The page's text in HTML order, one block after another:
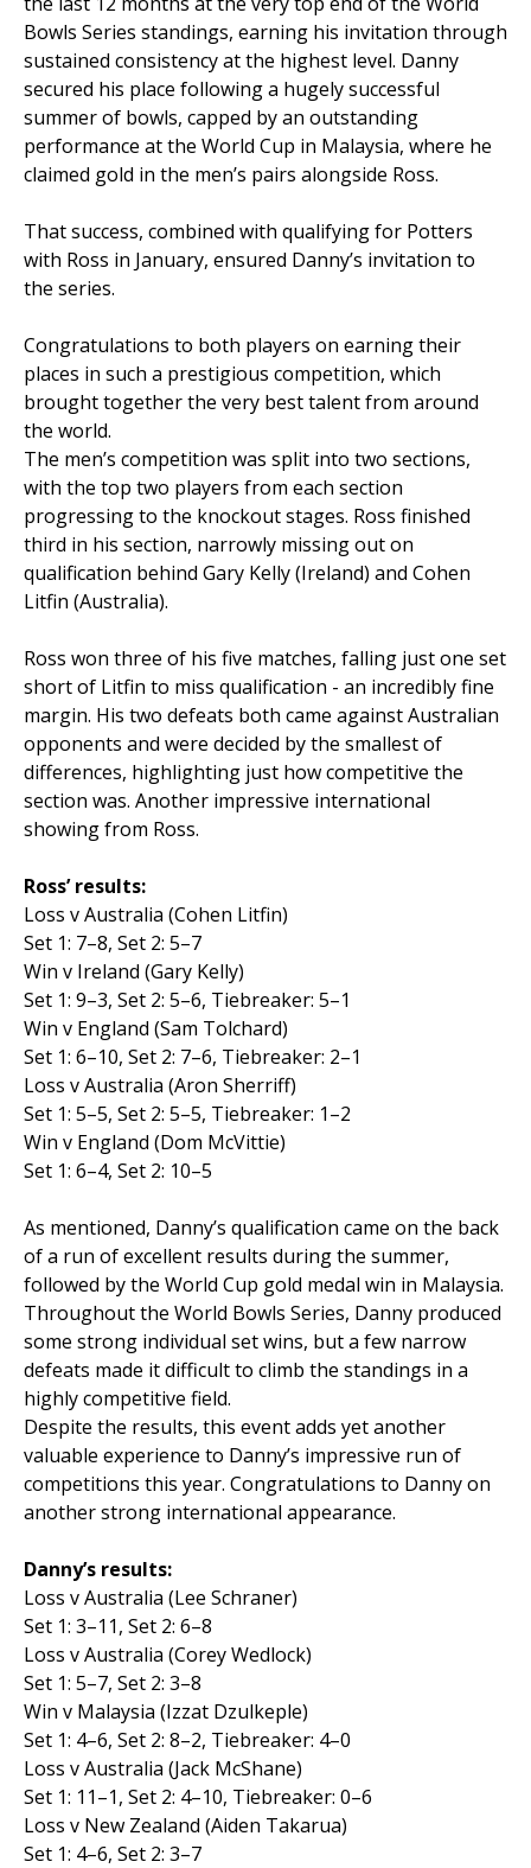
Bowls Series standings, earning his invitation through
sustained consistency at the highest level. Danny
secured his place following a hugely successful
summer of bowls, capped by an outstanding
performance at the World Cup in Malaysia, where he
claimed gold in the men’s pairs alongside Ross.
That success, combined with qualifying for Potters
with Ross in January, ensured Danny’s invitation to
the series.
Congratulations to both players on earning their
places in such a prestigious competition, which
brought together the very best talent from around
the world.
The men’s competition was split into two sections,
with the top two players from each section
progressing to the knockout stages. Ross finished
third in his section, narrowly missing out on
qualification behind Gary Kelly (Ireland) and Cohen
Litfin (Australia).
Ross won three of his five matches, falling just one set
short of Litfin to miss qualification - an incredibly fine
margin. His two defeats both came against Australian
opponents and were decided by the smallest of
differences, highlighting just how competitive the
section was. Another impressive international
showing from Ross.
Ross’ results:
Loss v Australia (Cohen Litfin)
Set 1: 7–8, Set 2: 5–7
Win v Ireland (Gary Kelly)
Set 1: 9–3, Set 2: 5–6, Tiebreaker: 5–1
Win v England (Sam Tolchard)
Set 1: 6–10, Set 2: 7–6, Tiebreaker: 2–1
Loss v Australia (Aron Sherriff)
Set 1: 5–5, Set 2: 5–5, Tiebreaker: 1–2
Win v England (Dom McVittie)
Set 1: 6–4, Set 2: 10–5
As mentioned, Danny’s qualification came on the back
of a run of excellent results during the summer,
followed by the World Cup gold medal win in Malaysia.
Throughout the World Bowls Series, Danny produced
some strong individual set wins, but a few narrow
defeats made it difficult to climb the standings in a
highly competitive field.
Despite the results, this event adds yet another
valuable experience to Danny’s impressive run of
competitions this year. Congratulations to Danny on
another strong international appearance.
Danny’s results:
Loss v Australia (Lee Schraner)
Set 1: 3–11, Set 2: 6–8
Loss v Australia (Corey Wedlock)
Set 1: 5–7, Set 2: 3–8
Win v Malaysia (Izzat Dzulkeple)
Set 1: 4–6, Set 2: 8–2, Tiebreaker: 4–0
Loss v Australia (Jack McShane)
Set 1: 11–1, Set 2: 4–10, Tiebreaker: 0–6
Loss v New Zealand (Aiden Takarua)
Set 1: 4–6, Set 2: 3–7